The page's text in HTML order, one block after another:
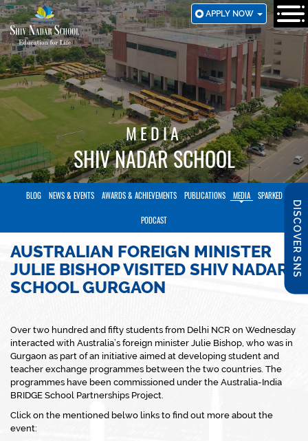
SKIP
TO
MAIN
CONTENT
APPLY NOW
DISCOVER SNS
MEDIA
SHIV NADAR SCHOOL
BLOG NEWS & EVENTS AWARDS & ACHIEVEMENTS PUBLICATIONS MEDIA SPARKED
PODCAST
AUSTRALIAN FOREIGN MINISTER
JULIE BISHOP VISITED SHIV NADAR
SCHOOL GURGAON
Over two hundred and fifty students from Delhi NCR on Wednesday
interacted with Australia’s foreign minister Julie Bishop, who was in
Gurgaon as part of an initiative aimed at developing student and
teacher exchange programmes between the two countries. The
programmes have been commissioned under the Australia-India
BRIDGE School Partnerships Project.
Click on the mentioned belwo links to find out more about the
event: